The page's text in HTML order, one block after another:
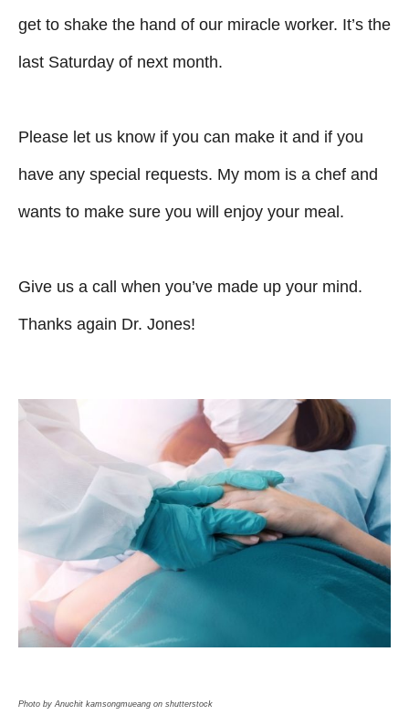
get to shake the hand of our miracle worker. It’s the
last Saturday of next month.
Please let us know if you can make it and if you
have any special requests. My mom is a chef and
wants to make sure you will enjoy your meal.
Give us a call when you’ve made up your mind.
Thanks again Dr. Jones!
Photo by Anuchit kamsongmueang on shutterstock